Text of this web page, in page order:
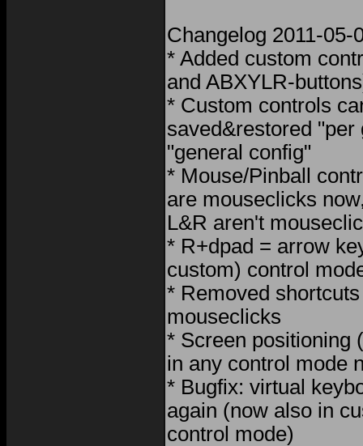
Changelog 2011-05-
* Added custom
and ABXYLR-
* Custom controls
saved&restored "per
"general config"
* Mouse/Pinball
are mouseclicks
L&R aren't
* R+dpad = arrow
custom) control
* Removed
mouseclicks
* Screen positioning
in any control mode
* Bugfix: virtual
again (now also in
control mode)